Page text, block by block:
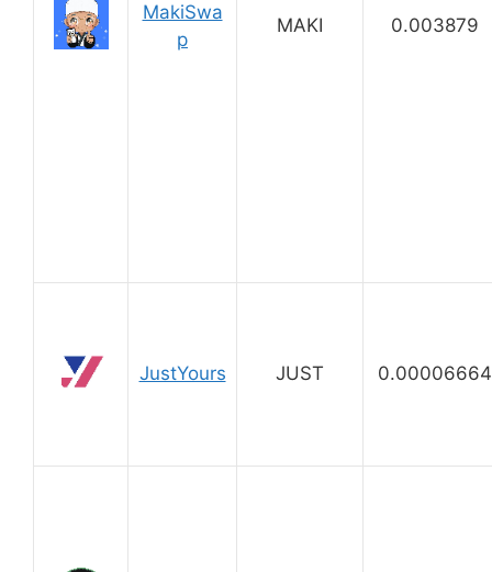
MakiSwa
p
MAKI 0.003879
JustYours JUST 0.00006664